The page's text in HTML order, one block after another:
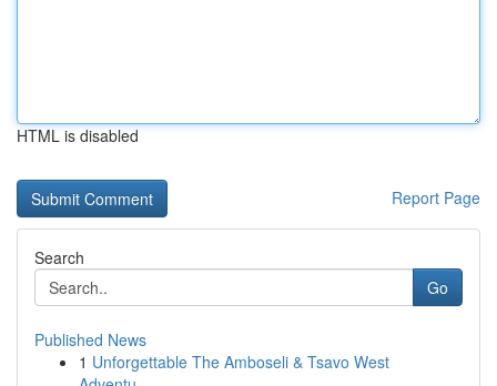
HTML is disabled
Report Page
Search
Go
Published News
1 Unforgettable The Amboseli & Tsavo West